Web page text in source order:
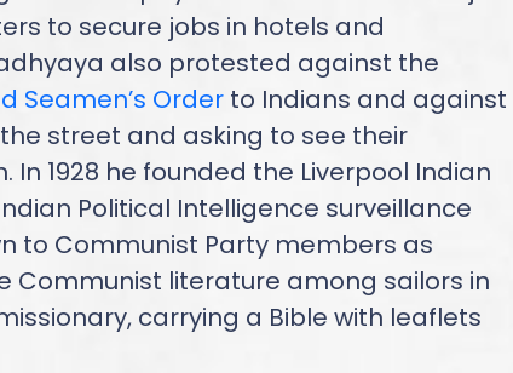
to secure jobs in hotels and
also protested against the
Seamen’s Order to Indians and against
street and asking to see their
In 1928 he founded the Liverpool Indian
Political Intelligence surveillance
to Communist Party members as
Communist literature among sailors in
carrying a Bible with leaflets